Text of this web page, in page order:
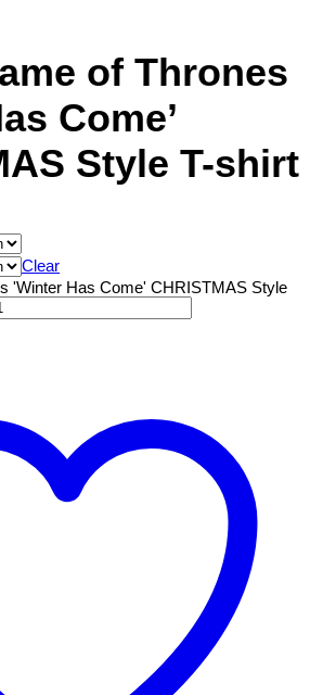
of Thrones
Come’
Style T-shirt
Clear
'Winter Has Come' CHRISTMAS Style